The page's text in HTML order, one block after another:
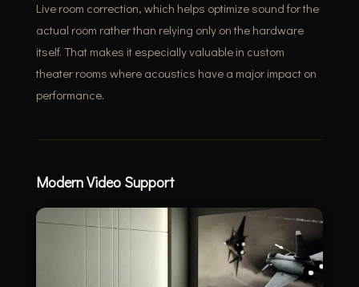
Live room correction, which helps optimize sound for the
actual room rather than relying only on the hardware
itself. That makes it especially valuable in custom
theater rooms where acoustics have a major impact on
performance.
Modern Video Support